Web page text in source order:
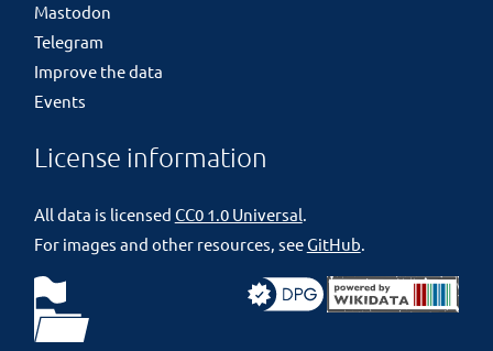
Mastodon
Telegram
Improve the data
Events
License information
All data is licensed CC0 1.0 Universal.
For images and other resources, seeGitHub.